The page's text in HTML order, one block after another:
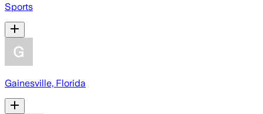
Sports
Gainesville, Florida